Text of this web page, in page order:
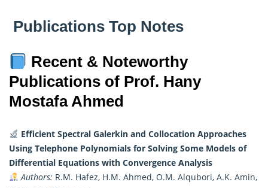
Publications Top Notes
Recent & Noteworthy
Publications of Prof. Hany
Mostafa Ahmed
Efficient Spectral Galerkin and Collocation Approaches
Using Telephone Polynomials for Solving Some Models of
Differential Equations with Convergence Analysis
Authors: R.M. Hafez, H.M. Ahmed, O.M. Alqubori, A.K. Amin,